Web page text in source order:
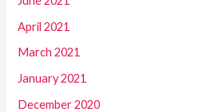
April 2021
March 2021
January 2021
December 2020